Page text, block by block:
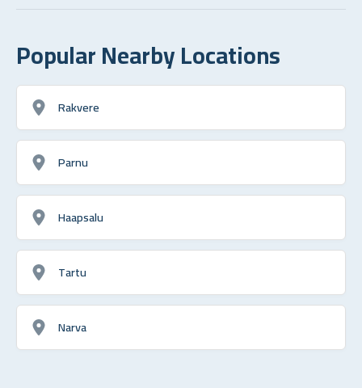
Popular Nearby Locations
Rakvere
Parnu
Haapsalu
Tartu
Narva